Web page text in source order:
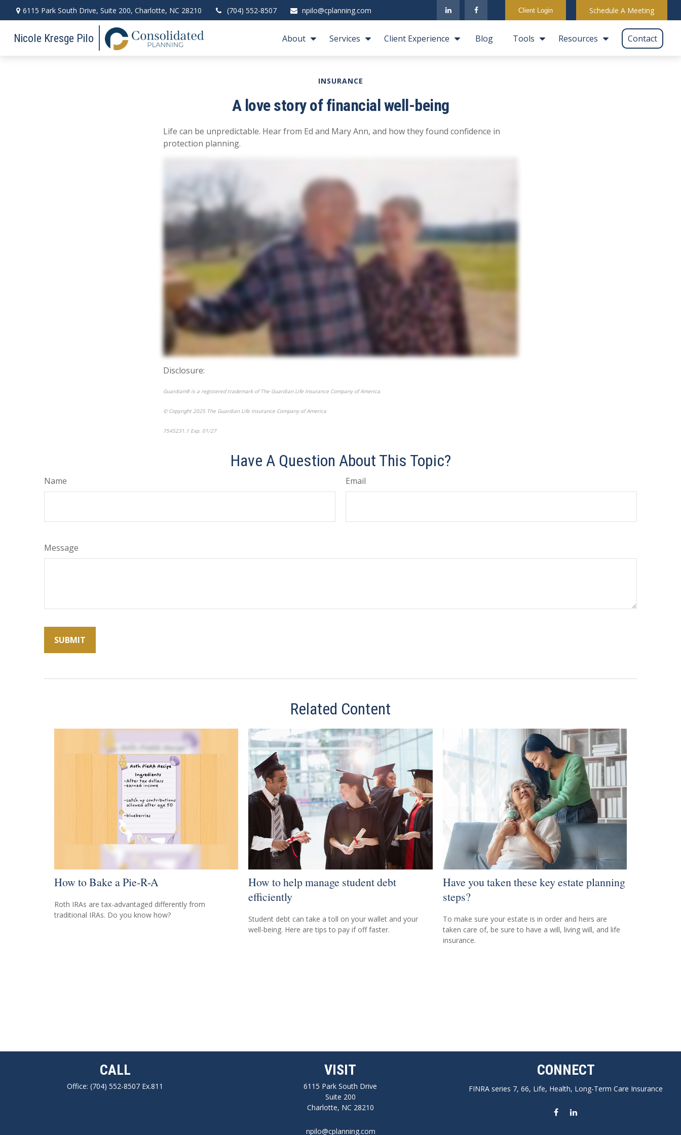
6115 Park South Drive, Suite 200, Charlotte, NC 28210 (704) 552-8507 npilo@cplanning.com Client Login Schedule A Meeting
Nicole Kresge Pilo About Services Client Experience Blog Tools Resources Contact
INSURANCE
A love story of financial well-being
Life can be unpredictable. Hear from Ed and Mary Ann, and how they found confidence in
protection planning.
Disclosure:
Guardian® is a registered trademark of The Guardian Life Insurance Company of America.
© Copyright 2025 The Guardian Life Insurance Company of America
7545231.1 Exp. 01/27
Have A Question About This Topic?
Name Email
Message
Related Content
How to Bake a Pie-R-A
Roth IRAs are tax-advantaged differently from
traditional IRAs. Do you know how?
How to help manage student debt
efficiently
Student debt can take a toll on your wallet and your
well-being. Here are tips to pay if off faster.
Have you taken these key estate planning
steps?
To make sure your estate is in order and heirs are
taken care of, be sure to have a will, living will, and life
insurance.
CALL
Office:(704) 552-8507 Ex.811
VISIT
6115 Park South Drive
Suite 200
Charlotte, NC 28210
CONNECT
FINRA series 7, 66, Life, Health, Long-Term Care Insurance
npilo@cplanning.com